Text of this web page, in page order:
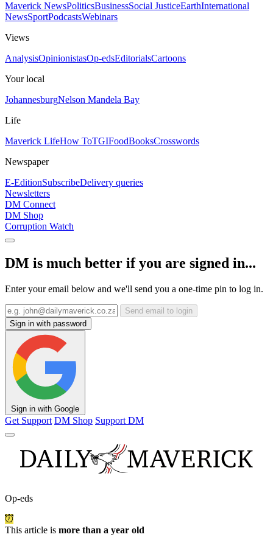
Maverick NewsPoliticsBusinessSocial JusticeEarthInternational
NewsSportPodcastsWebinars
Views
AnalysisOpinionistasOp-edsEditorialsCartoons
Your local
JohannesburgNelson Mandela Bay
Life
Maverick LifeHow ToTGIFoodBooksCrosswords
Newspaper
E-EditionSubscribeDelivery queries
Newsletters
DM Connect
DM Shop
Corruption Watch
DM is much better if you are signed in...
Enter your email below and we'll send you a one-time pin to log in.
Send email to login
Sign in with password
Sign in with Google
Get Support DM Shop Support DM
Op-eds
This article is more than a year old